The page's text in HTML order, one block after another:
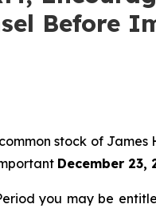
Before
stock of
December
you may be